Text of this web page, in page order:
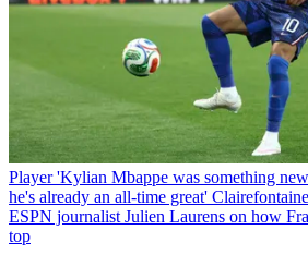
Player 'Kylian Mbappe was something
he's already an all-time great'
ESPN journalist Julien Laurens on how
top